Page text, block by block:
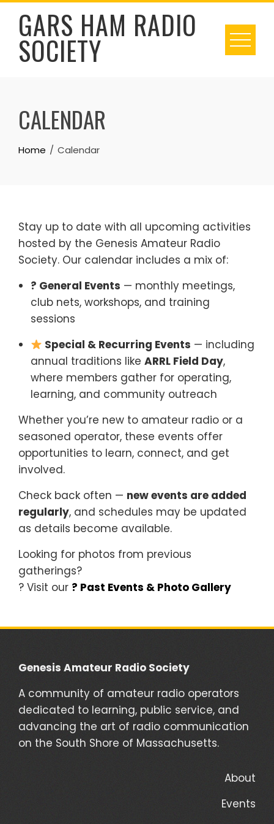
Skip
contentGARS HAM RADIO
SOCIETY
CALENDAR
Home Calendar
Stay up to date with all upcoming activities
hosted by the Genesis Amateur Radio
Society. Our calendar includes a mix of:
? General Events — monthly meetings,
club nets, workshops, and training
sessions
Special & Recurring Events — including
annual traditions like ARRL Field Day,
where members gather for operating,
learning, and community outreach
Whether you’re new to amateur radio or a
seasoned operator, these events offer
opportunities to learn, connect, and get
involved.
Check back often — new events are added
regularly, and schedules may be updated
as details become available.
Looking for photos from previous
gatherings?
? Visit our ? Past Events & Photo Gallery
Genesis Amateur Radio Society
A community of amateur radio operators
dedicated to learning, public service, and
advancing the art of radio communication
on the South Shore of Massachusetts.
About
Events